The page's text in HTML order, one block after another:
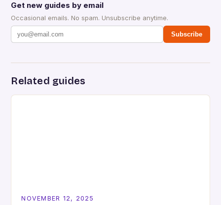
Get new guides by email
Occasional emails. No spam. Unsubscribe anytime.
Subscribe
Related guides
NOVEMBER 12, 2025